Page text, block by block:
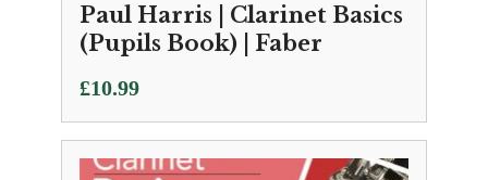
Paul Harris | Clarinet Basics
(Pupils Book) | Faber
£10.99